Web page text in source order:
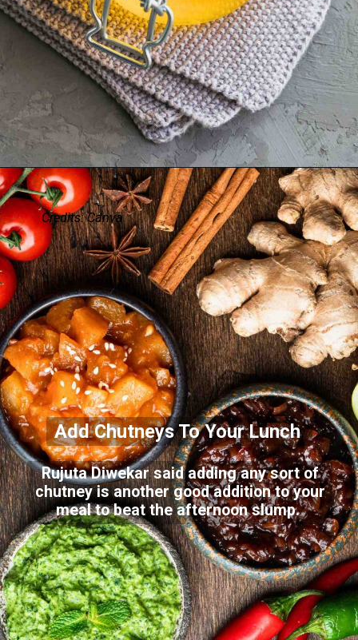
Add Chutneys To Your Lunch
Rujuta Diwekar said adding any sort of
chutney is another good addition to your
meal to beat the afternoon slump.
Credits: Canva